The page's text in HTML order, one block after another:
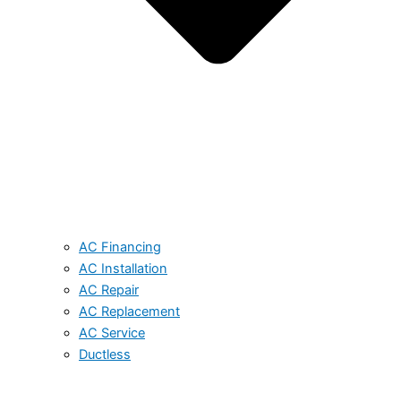
AC Financing
AC Installation
AC Repair
AC Replacement
AC Service
Ductless